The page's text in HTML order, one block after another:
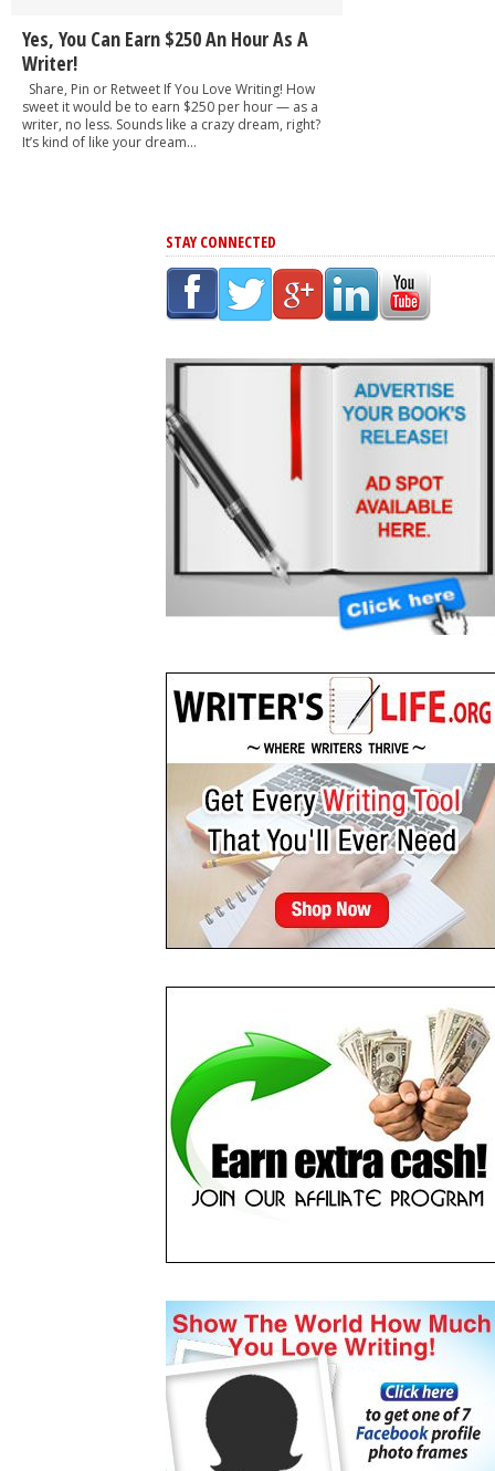
Yes, You Can Earn $250 An Hour As A
Writer!
Share, Pin or Retweet If You Love Writing! How
sweet it would be to earn $250 per hour — as a
writer, no less. Sounds like a crazy dream, right?
It’s kind of like your dream...
STAY CONNECTED